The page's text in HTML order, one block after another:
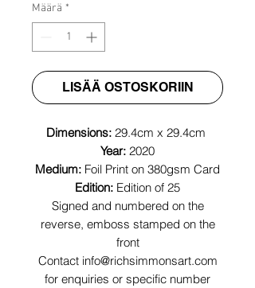
Määrä *
LISÄÄ OSTOSKORIIN
Dimensions: 29.4cm x 29.4cm
Year: 2020
Medium: Foil Print on 380gsm Card
Edition: Edition of 25
Signed and numbered on the
reverse, emboss stamped on the
front
Contact info@richsimmonsart.com
for enquiries or specific number